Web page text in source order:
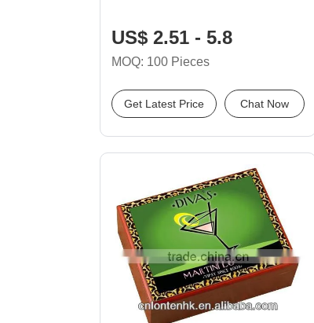
US$ 2.51 - 5.8
MOQ: 100 Pieces
Get Latest Price Chat Now